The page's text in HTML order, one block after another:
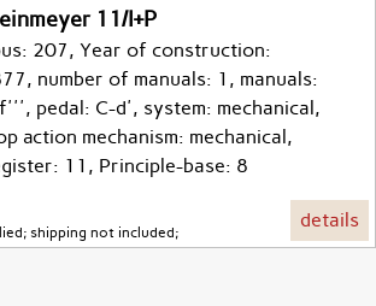
11/I+P
207, Year of construction:
number of manuals: 1, manuals:
pedal: C-d', system: mechanical,
action mechanism: mechanical,
11, Principle-base: 8
shipping not included;
details